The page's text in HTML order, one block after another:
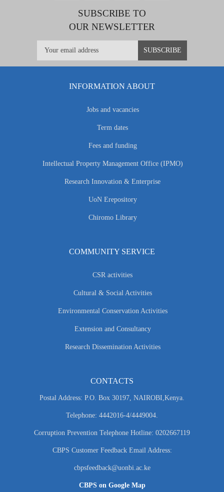
SUBSCRIBE TO
OUR NEWSLETTER
INFORMATION ABOUT
Jobs and vacancies
Term dates
Fees and funding
Intellectual Property Management Office (IPMO)
Research Innovation & Enterprise
UoN Erepository
Chiromo Library
COMMUNITY SERVICE
CSR activities
Cultural & Social Activities
Environmental Conservation Activities
Extension and Consultancy
Research Dissemination Activities
CONTACTS
Postal Address: P.O. Box 30197, NAIROBI,Kenya.
Telephone: 4442016-4/4449004.
Corruption Prevention Telephone Hotline: 0202667119
CBPS Customer Feedback Email Address:
cbpsfeedback@uonbi.ac.ke
CBPS on Google Map